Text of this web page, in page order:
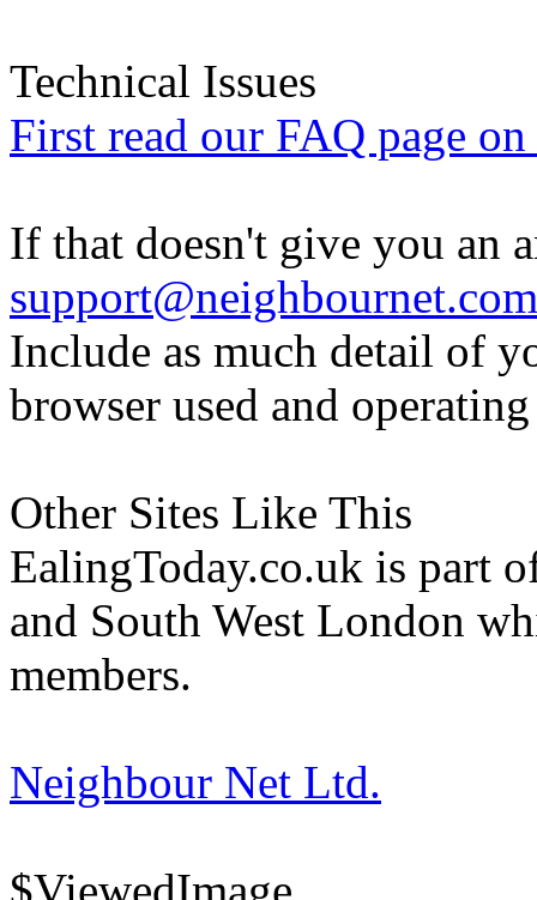
Technical Issues
First read our FAQ page
If that doesn't give you an
support@neighbournet.com
Include as much detail of
browser used and
Other Sites Like This
EalingToday.co.uk is part
and South West London
members.
Neighbour Net Ltd.